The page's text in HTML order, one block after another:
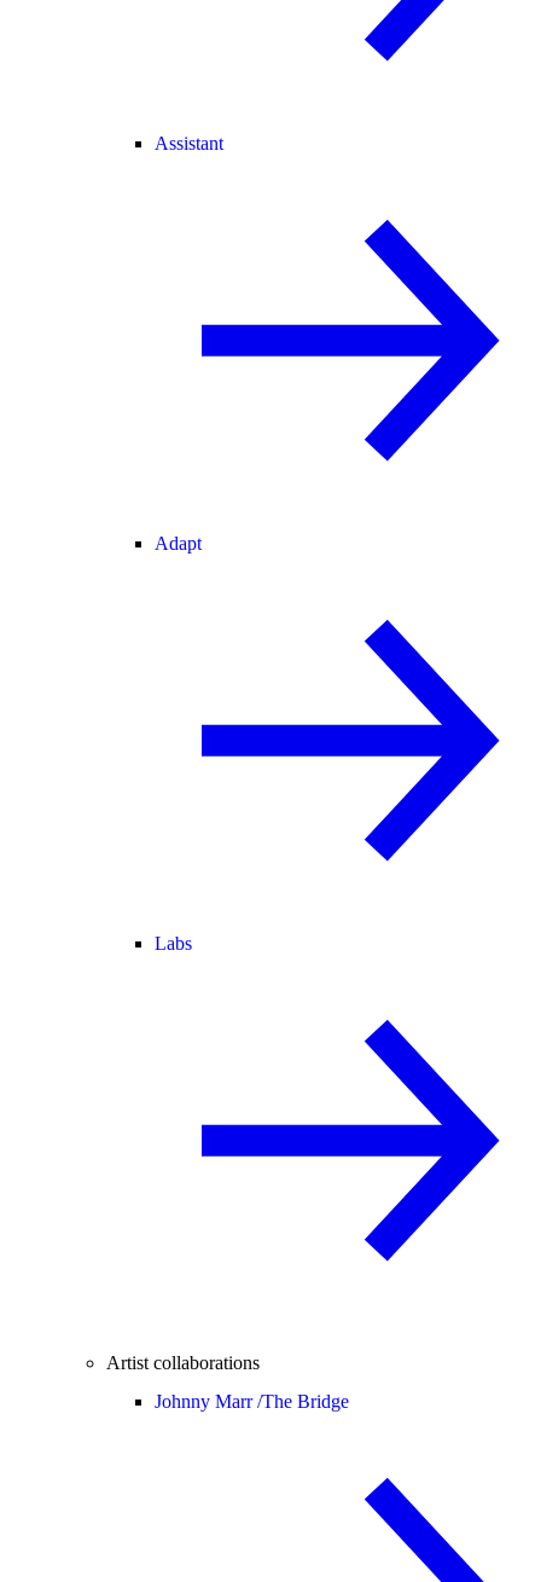
Assistant
Adapt
Labs
Artist collaborations
Johnny Marr /The Bridge